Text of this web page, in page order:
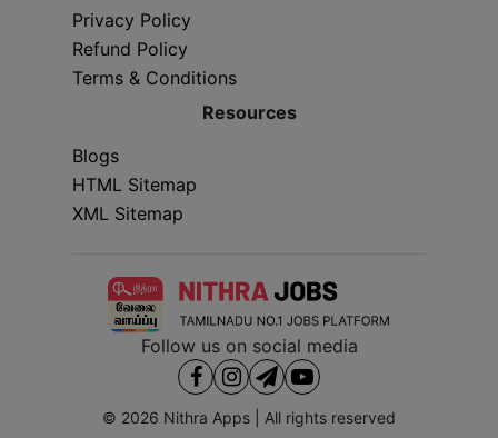
Privacy Policy
Refund Policy
Terms & Conditions
Resources
Blogs
HTML Sitemap
XML Sitemap
Follow us on social media
© 2026 Nithra Apps | All rights reserved